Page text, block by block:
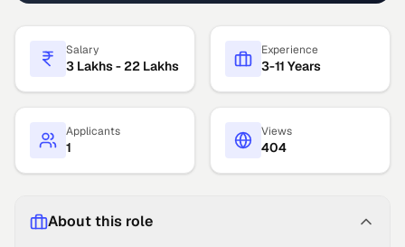
Salary
3 Lakhs - 22 Lakhs
Experience
3-11 Years
Applicants
1
Views
404
About this role